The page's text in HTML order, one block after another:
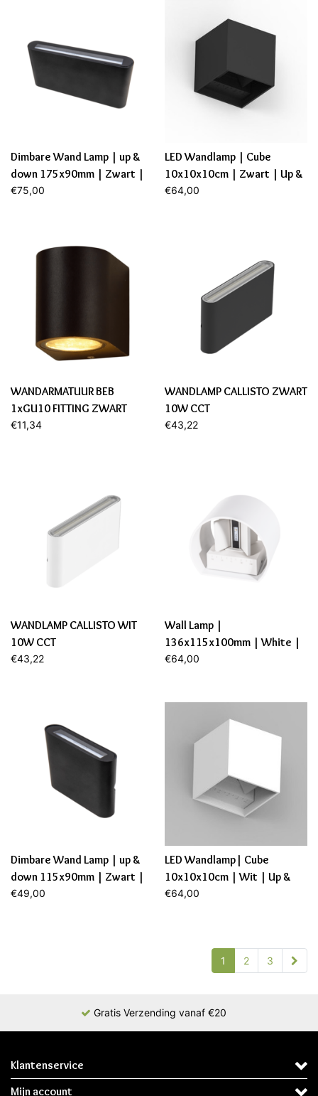
Dimbare Wand Lamp | up &
down 175x90mm | Zwart |
12,9W | 2700K
€75,00
LED Wandlamp | Cube
10x10x10cm | Zwart | Up &
Down | 6W | Dimbaar
€64,00
WANDARMATUUR BEB
1xGU10 FITTING ZWART
€11,34
WANDLAMP CALLISTO ZWART
10W CCT
€43,22
WANDLAMP CALLISTO WIT
10W CCT
€43,22
Wall Lamp |
136x115x100mm | White |
6W | Dim.
€64,00
Dimbare Wand Lamp | up &
down 115x90mm | Zwart |
6,9W | 2700K
€49,00
LED Wandlamp| Cube
10x10x10cm | Wit | Up &
Down | 6W | Dimbaar
€64,00
1 2 3
Gratis Verzending vanaf €20
Klantenservice
Mijn account